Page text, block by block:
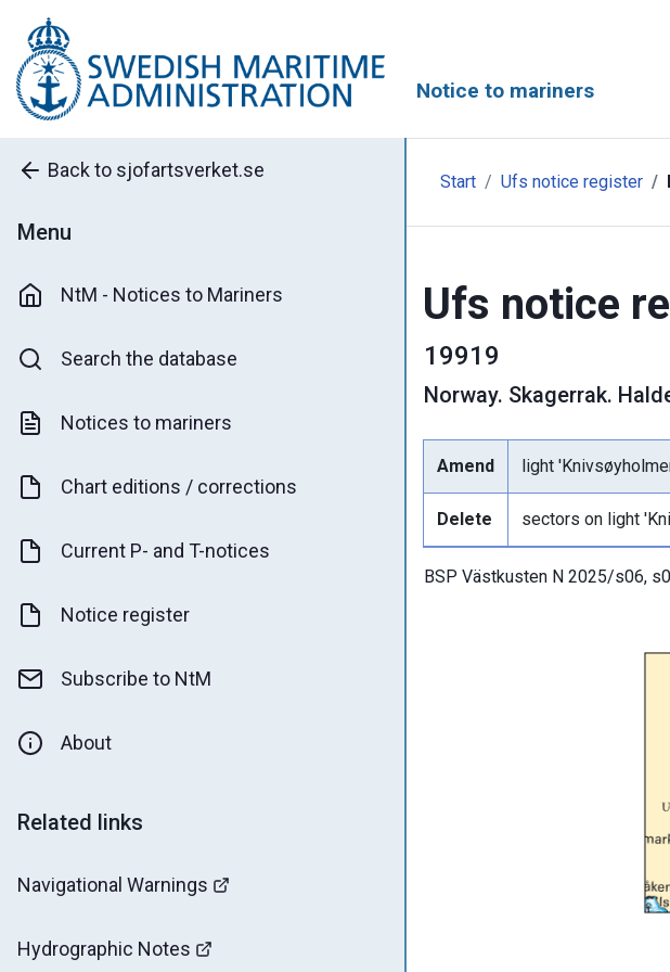
Notice to mariners
Back to sjofartsverket.se
Menu
NtM - Notices to Mariners
Search the database
Notices to mariners
Chart editions / corrections
Current P- and T-notices
Notice register
Subscribe to NtM
About
Related links
Navigational Warnings
Hydrographic Notes
Start Ufs notice register
Ufs notice
19919
Norway. Skagerrak.
Amend light
Delete sectors on light
BSP Västkusten N 2025/s06,